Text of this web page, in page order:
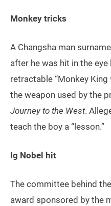
Monkey tricks
A Changsha man
after he was hit in the eye
retractable “Monkey King
the weapon used by the
Journey to the West.
teach the boy a “lesson.”
Ig Nobel hit
The committee behind
award sponsored by the